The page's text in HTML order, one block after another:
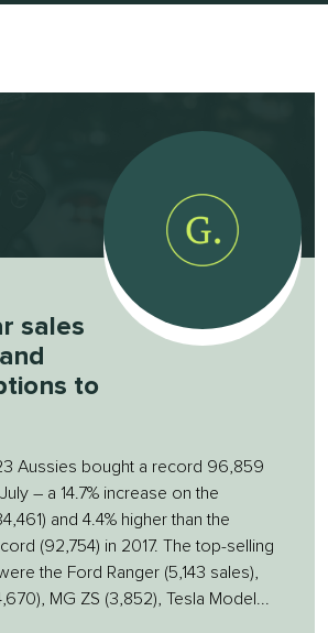
sales
to
Aussies bought a record 96,859
– a 14.7% increase on the
and 4.4% higher than the
(92,754) in 2017. The top-selling
the Ford Ranger (5,143 sales),
MG ZS (3,852), Tesla Model...